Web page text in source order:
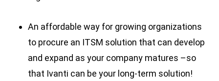
An affordable way for growing organizations
to procure an ITSM solution that can develop
and expand as your company matures –so
that Ivanti can be your long-term solution!